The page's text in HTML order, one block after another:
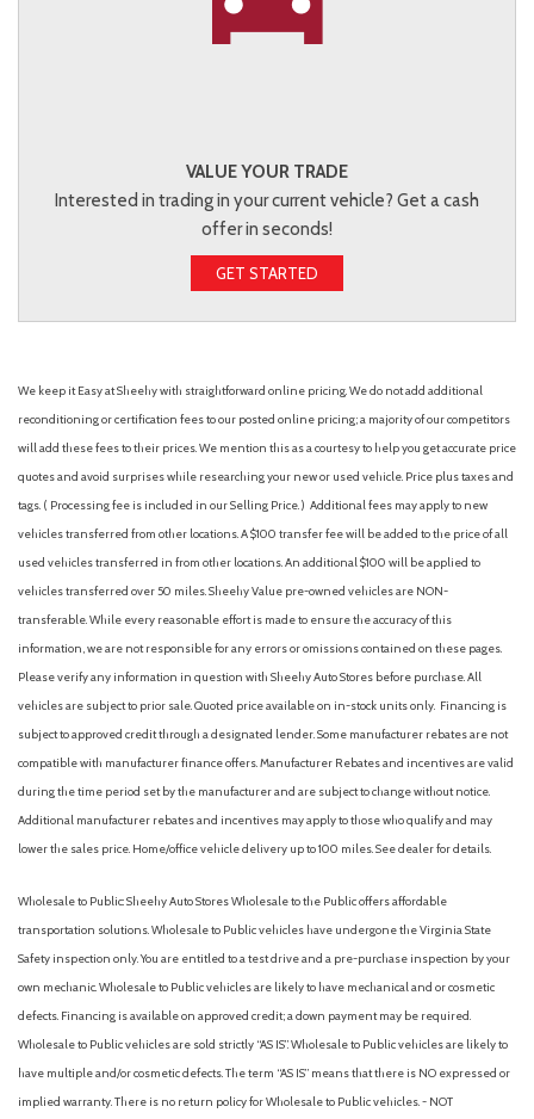
VALUE YOUR TRADE
Interested in trading in your current vehicle? Get a cash
offer in seconds!
GET STARTED
We keep it Easy at Sheehy with straightforward online pricing. We do not add additional
reconditioning or certification fees to our posted online pricing; a majority of our competitors
will add these fees to their prices. We mention this as a courtesy to help you get accurate price
quotes and avoid surprises while researching your new or used vehicle. Price plus taxes and
tags. ( Processing fee is included in our Selling Price. ) Additional fees may apply to new
vehicles transferred from other locations. A $100 transfer fee will be added to the price of all
used vehicles transferred in from other locations. An additional $100 will be applied to
vehicles transferred over 50 miles. Sheehy Value pre-owned vehicles are NON-
transferable. While every reasonable effort is made to ensure the accuracy of this
information, we are not responsible for any errors or omissions contained on these pages.
Please verify any information in question with Sheehy Auto Stores before purchase. All
vehicles are subject to prior sale. Quoted price available on in-stock units only. Financing is
subject to approved credit through a designated lender. Some manufacturer rebates are not
compatible with manufacturer finance offers. Manufacturer Rebates and incentives are valid
during the time period set by the manufacturer and are subject to change without notice.
Additional manufacturer rebates and incentives may apply to those who qualify and may
lower the sales price. Home/office vehicle delivery up to 100 miles. See dealer for details.
Wholesale to Public: Sheehy Auto Stores Wholesale to the Public offers affordable
transportation solutions. Wholesale to Public vehicles have undergone the Virginia State
Safety inspection only. You are entitled to a test drive and a pre-purchase inspection by your
own mechanic. Wholesale to Public vehicles are likely to have mechanical and or cosmetic
defects. Financing is available on approved credit; a down payment may be required.
Wholesale to Public vehicles are sold strictly “AS IS”. Wholesale to Public vehicles are likely to
have multiple and/or cosmetic defects. The term “AS IS” means that there is NO expressed or
implied warranty. There is no return policy for Wholesale to Public vehicles. - NOT